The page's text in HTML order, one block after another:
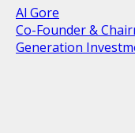
Al Gore
Co-Founder &
Generation